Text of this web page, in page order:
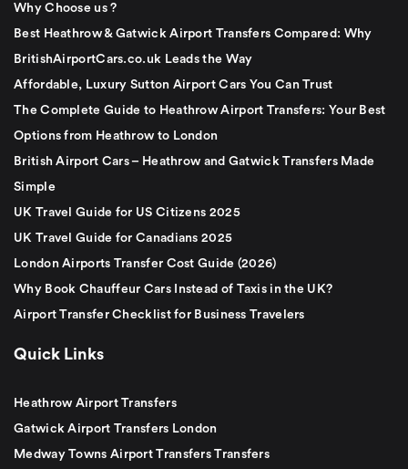
Why Choose us ?
Best Heathrow & Gatwick Airport Transfers Compared: Why
BritishAirportCars.co.uk Leads the Way
Affordable, Luxury Sutton Airport Cars You Can Trust
The Complete Guide to Heathrow Airport Transfers: Your Best
Options from Heathrow to London
British Airport Cars – Heathrow and Gatwick Transfers Made
Simple
UK Travel Guide for US Citizens 2025
UK Travel Guide for Canadians 2025
London Airports Transfer Cost Guide (2026)
Why Book Chauffeur Cars Instead of Taxis in the UK?
Airport Transfer Checklist for Business Travelers
Quick Links
Heathrow Airport Transfers
Gatwick Airport Transfers London
Medway Towns Airport Transfers Transfers